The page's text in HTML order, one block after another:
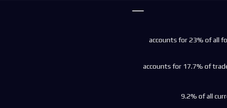
accounts for 23% of all
accounts for 17.7% of
9.2% of all